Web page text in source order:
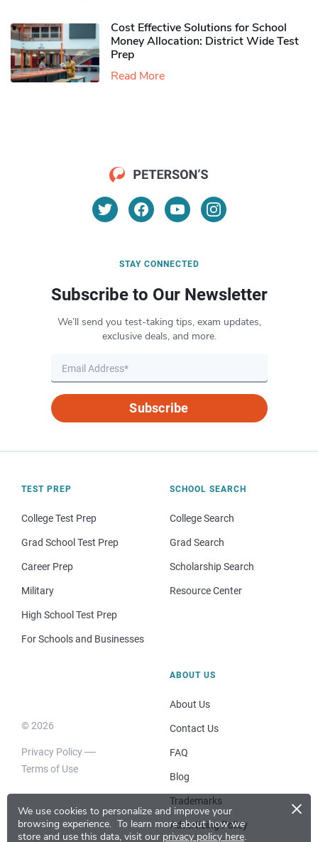
We use cookies to personalize and improve your
browsing experience. To learn more about how we
store and use this data, visit our privacy policy here.
×
Cost Effective Solutions for School
Money Allocation: District Wide Test
Prep
Read More
STAY CONNECTED
Subscribe to Our Newsletter
We’ll send you test-taking tips, exam updates,
exclusive deals, and more.
Subscribe
TEST PREP
College Test Prep
Grad School Test Prep
Career Prep
Military
High School Test Prep
For Schools and Businesses
SCHOOL SEARCH
College Search
Grad Search
Scholarship Search
Resource Center
© 2026
Privacy Policy
Terms of Use
ABOUT US
About Us
Contact Us
FAQ
Blog
Trademarks
Advertising Policy